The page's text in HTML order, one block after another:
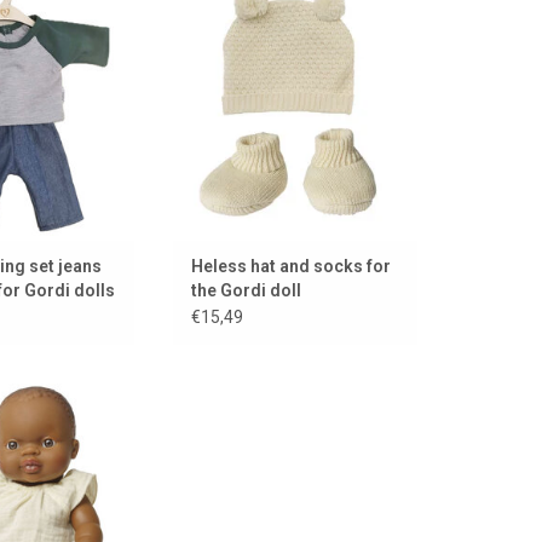
CART
set jeans
Gordi dolls
Gordi doll!
ADD TO CART
Heless hat and socks for
the Gordi doll
€15,49
the Gordi and
dolls
TO CART